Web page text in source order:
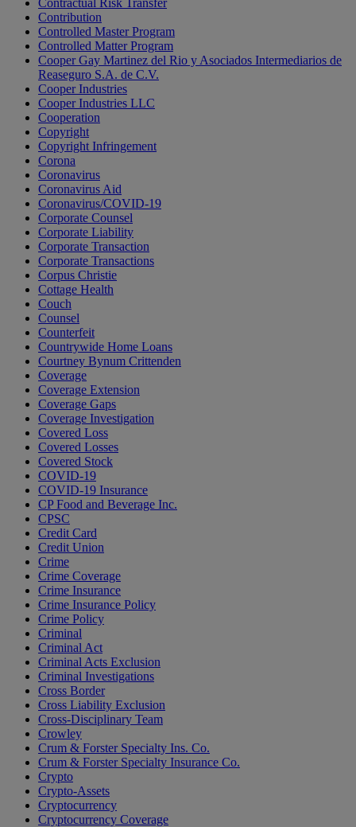
Contractual Risk Transfer
Contribution
Controlled Master Program
Controlled Matter Program
Cooper Gay Martinez del Rio y Asociados Intermediarios de
Reaseguro S.A. de C.V.
Cooper Industries
Cooper Industries LLC
Cooperation
Copyright
Copyright Infringement
Corona
Coronavirus
Coronavirus Aid
Coronavirus/COVID-19
Corporate Counsel
Corporate Liability
Corporate Transaction
Corporate Transactions
Corpus Christie
Cottage Health
Couch
Counsel
Counterfeit
Countrywide Home Loans
Courtney Bynum Crittenden
Coverage
Coverage Extension
Coverage Gaps
Coverage Investigation
Covered Loss
Covered Losses
Covered Stock
COVID-19
COVID-19 Insurance
CP Food and Beverage Inc.
CPSC
Credit Card
Credit Union
Crime
Crime Coverage
Crime Insurance
Crime Insurance Policy
Crime Policy
Criminal
Criminal Act
Criminal Acts Exclusion
Criminal Investigations
Cross Border
Cross Liability Exclusion
Cross-Disciplinary Team
Crowley
Crum & Forster Specialty Ins. Co.
Crum & Forster Specialty Insurance Co.
Crypto
Crypto-Assets
Cryptocurrency
Cryptocurrency Coverage